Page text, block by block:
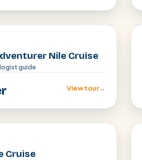
Nile Cruise
guide
View tour→
Cruise